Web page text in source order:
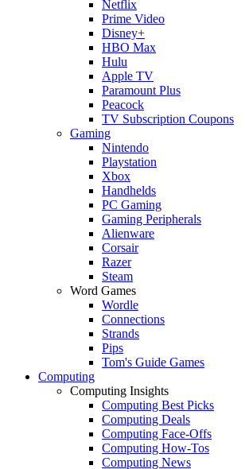
Netflix
Prime Video
Disney+
HBO Max
Hulu
Apple TV
Paramount Plus
Peacock
TV Subscription Coupons
Gaming
Nintendo
Playstation
Xbox
Handhelds
PC Gaming
Gaming Peripherals
Alienware
Corsair
Razer
Steam
Word Games
Wordle
Connections
Strands
Pips
Tom's Guide Games
Computing
Computing Insights
Computing Best Picks
Computing Deals
Computing Face-Offs
Computing How-Tos
Computing News